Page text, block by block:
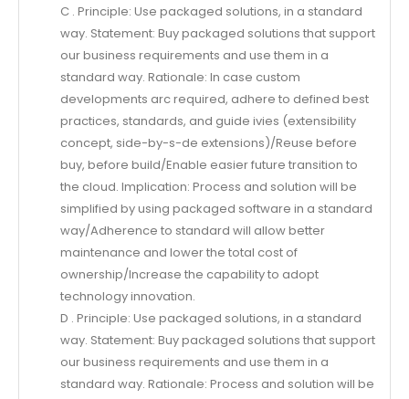
C . Principle: Use packaged solutions, in a standard
way. Statement: Buy packaged solutions that support
our business requirements and use them in a
standard way. Rationale: In case custom
developments arc required, adhere to defined best
practices, standards, and guide ivies (extensibility
concept, side-by-s-de extensions)/Reuse before
buy, before build/Enable easier future transition to
the cloud. Implication: Process and solution will be
simplified by using packaged software in a standard
way/Adherence to standard will allow better
maintenance and lower the total cost of
ownership/Increase the capability to adopt
technology innovation.
D . Principle: Use packaged solutions, in a standard
way. Statement: Buy packaged solutions that support
our business requirements and use them in a
standard way. Rationale: Process and solution will be